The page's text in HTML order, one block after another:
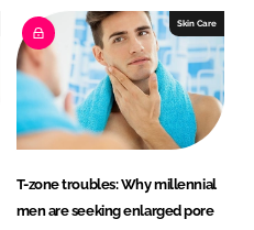
Skin Care
T-zone troubles: Why millennial
men are seeking enlarged pore